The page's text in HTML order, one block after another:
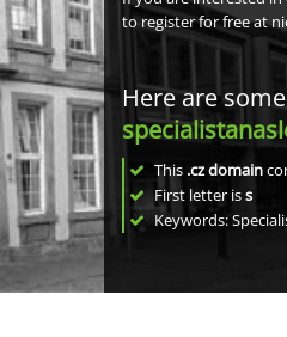
to register for free at
Here are
This .cz domain
First letter iss
Keywords: